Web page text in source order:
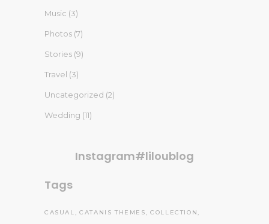
Music (3)
Photos (7)
Stories (9)
Travel (3)
Uncategorized (2)
Wedding (11)
Instagram#liloublog
Tags
CASUAL CATANIS THEMES
COLLECTION